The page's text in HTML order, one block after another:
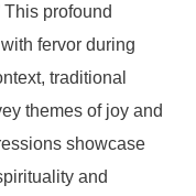
This profound
fervor during
traditional
themes of joy and
showcase
and